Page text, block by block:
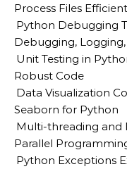
Process Files
Python Debugging
Debugging,
Unit Testing in
Robust Code
Data Visualization
Seaborn for Python
Multi-threading and
Parallel
Python Exceptions